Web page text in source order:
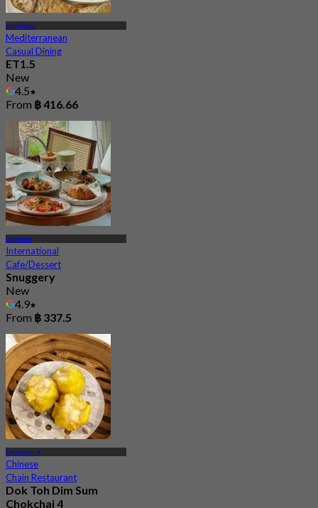
Ladphrao
Mediterranean
Casual Dining
ET1.5
New
4.5
From ฿ 416.66
Ladprao
International
Cafe/Dessert
Snuggery
New
4.9
From ฿ 337.5
Chokchai 4
Chinese
Chain Restaurant
Dok Toh Dim Sum
Chokchai 4